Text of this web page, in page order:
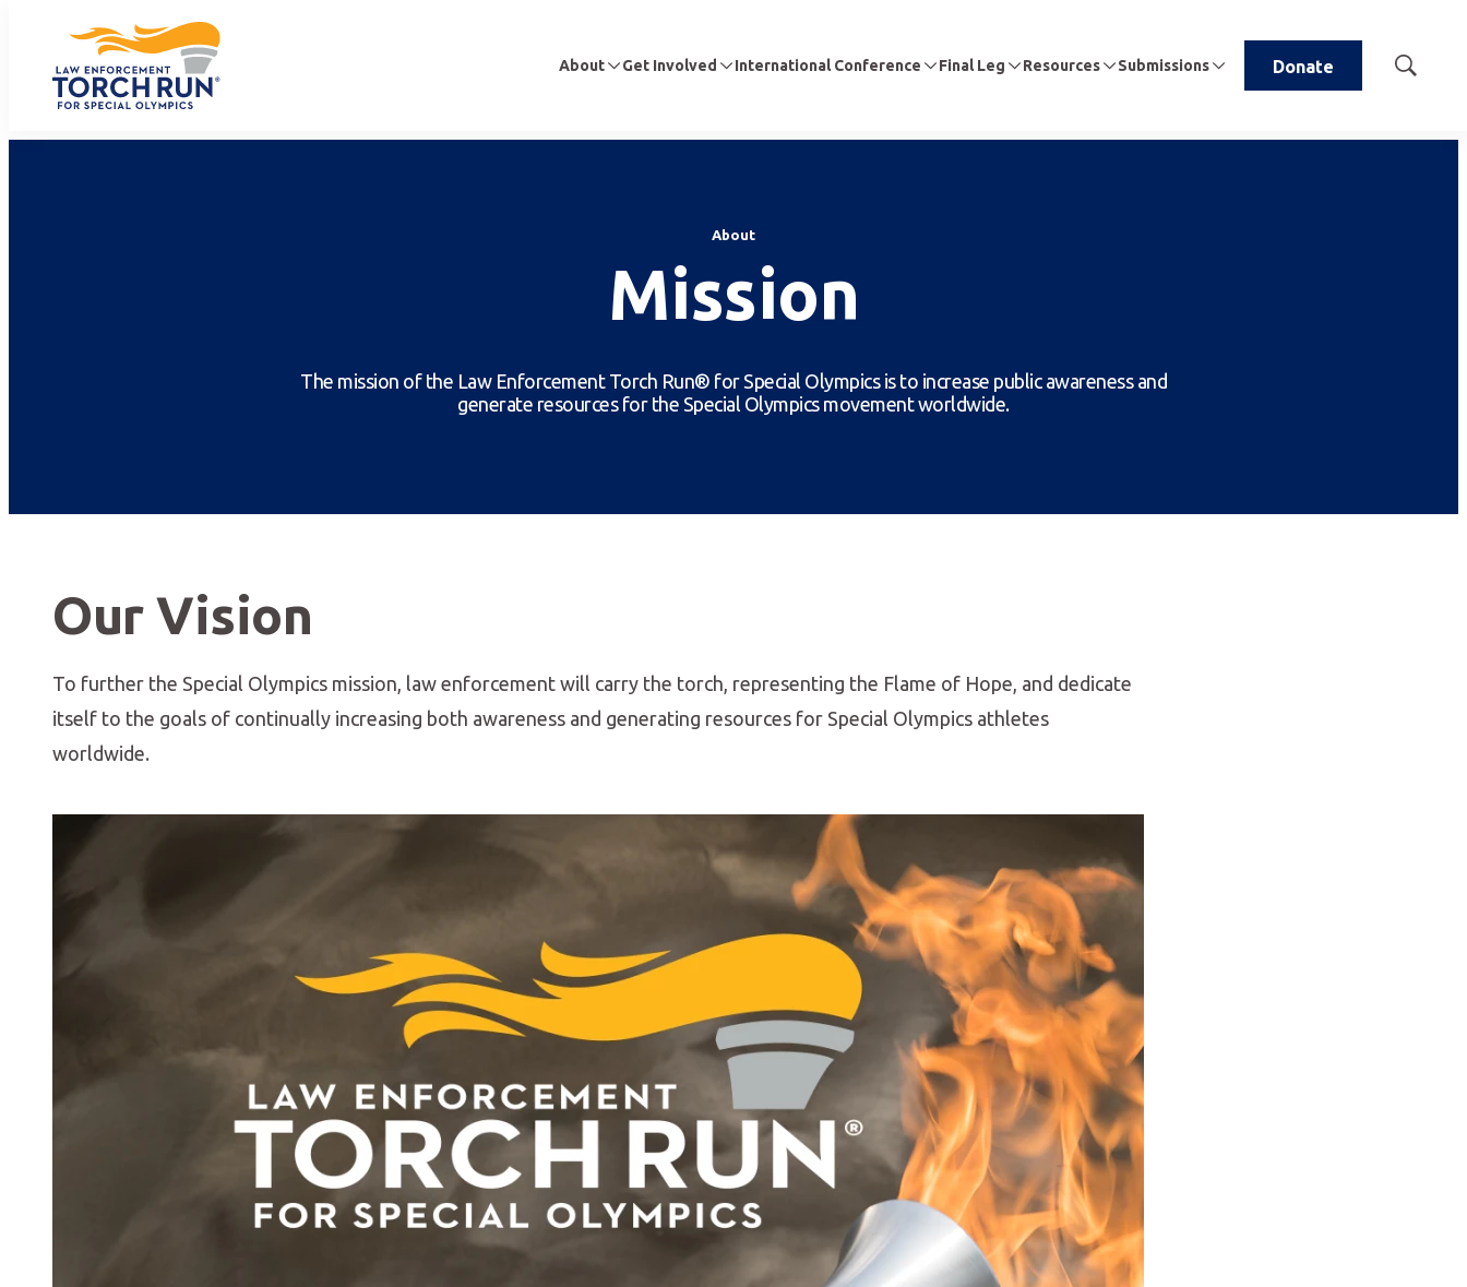
About Get Involved International Conference Final Leg Resources Submissions Donate
Show
About
Mission
The mission of the Law Enforcement Torch Run® for Special Olympics is to increase public awareness and
generate resources for the Special Olympics movement worldwide.
Our Vision
To further the Special Olympics mission, law enforcement will carry the torch, representing the Flame of Hope, and dedicate
itself to the goals of continually increasing both awareness and generating resources for Special Olympics athletes
worldwide.